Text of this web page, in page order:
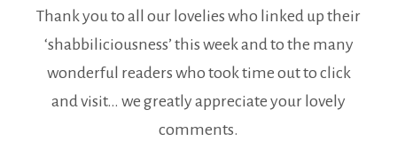
Thank you to all our lovelies who linked up their
‘shabbiliciousness’ this week and to the many
wonderful readers who took time out to click
and visit… we greatly appreciate your lovely
comments.